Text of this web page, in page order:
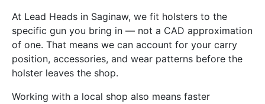
At Lead Heads in Saginaw, we fit holsters to the
specific gun you bring in — not a CAD approximation
of one. That means we can account for your carry
position, accessories, and wear patterns before the
holster leaves the shop.
Working with a local shop also means faster